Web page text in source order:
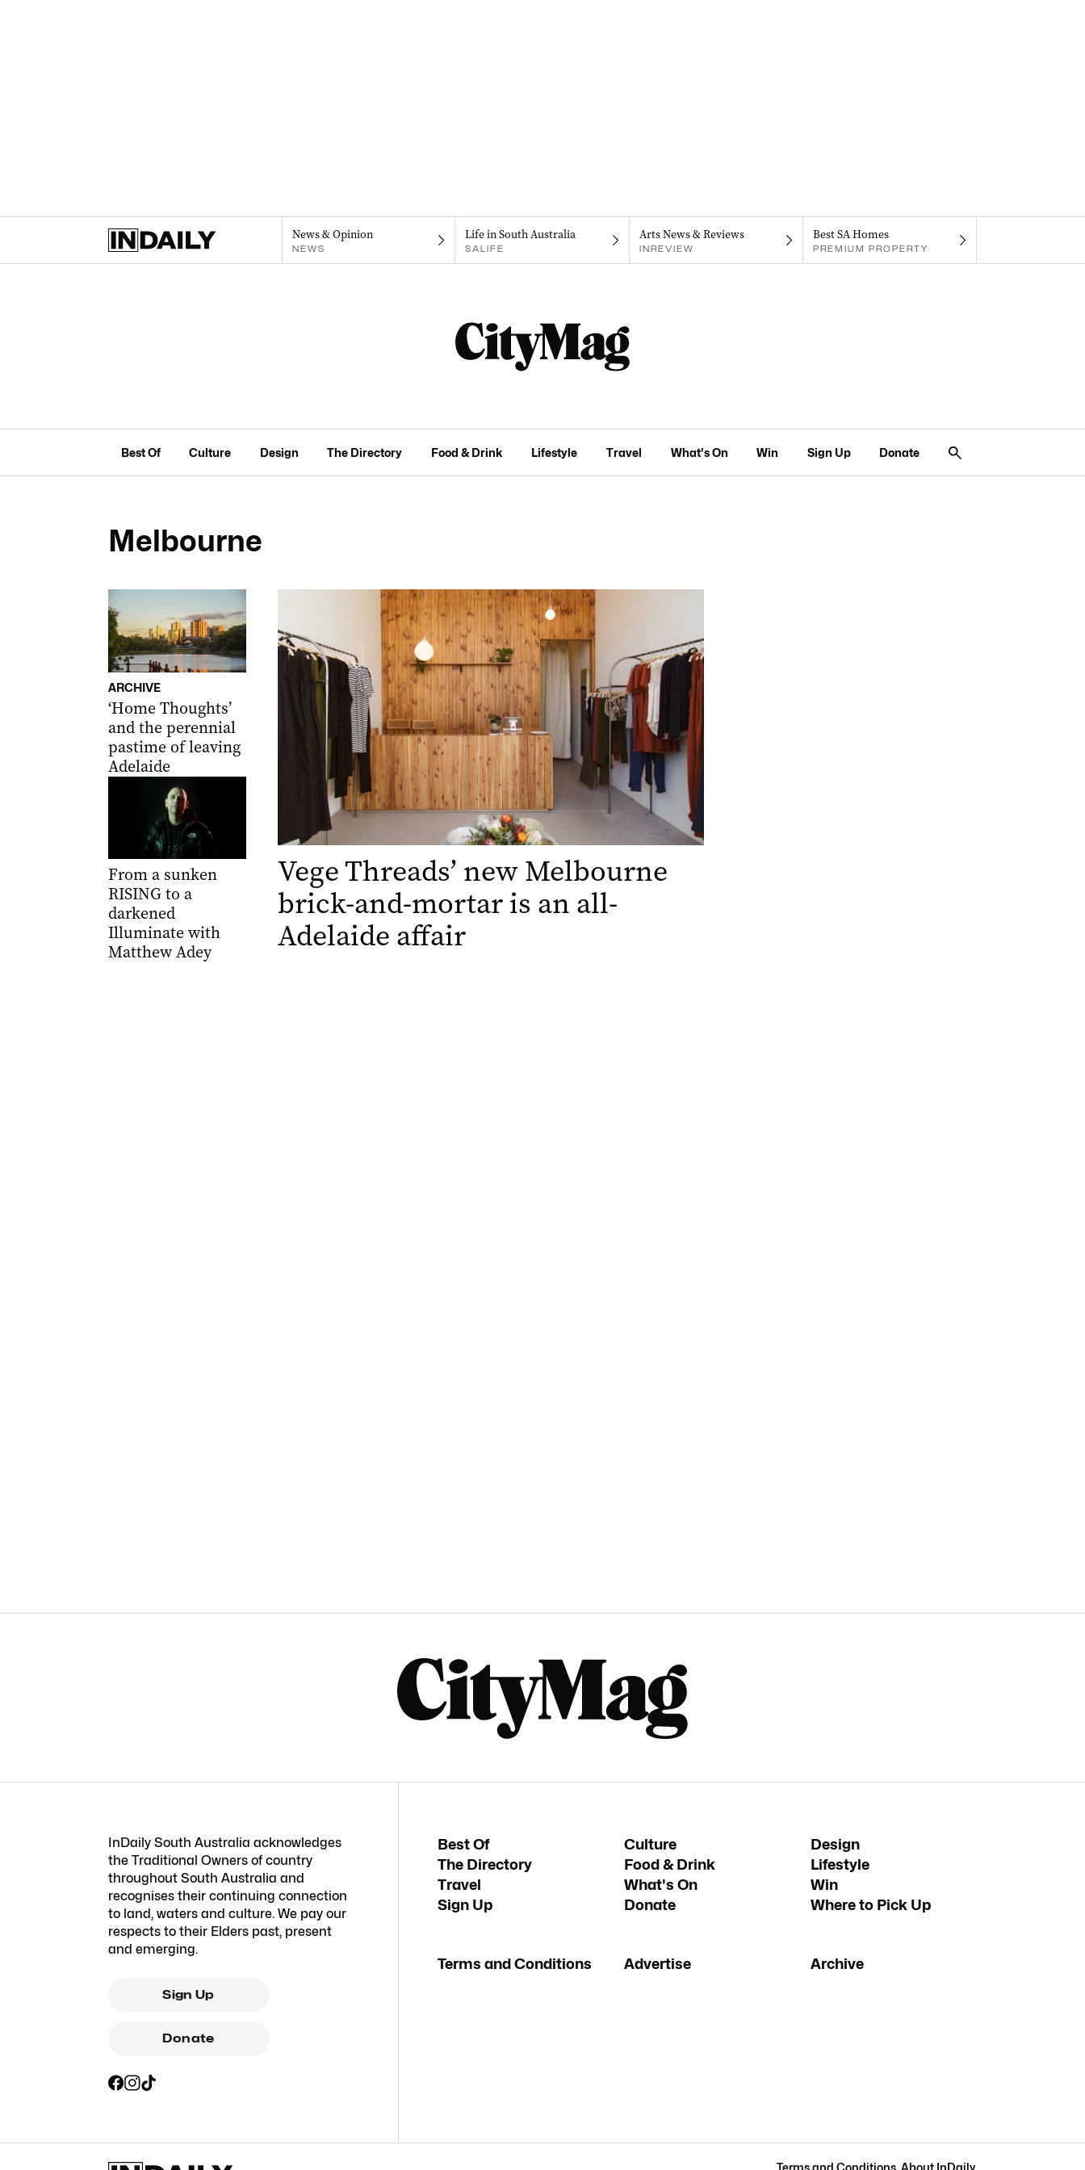
News & Opinion
NEWS
Life in South Australia
SALIFE
Arts News & Reviews
INREVIEW
Best SA Homes
PREMIUM PROPERTY
Best Of Culture Design The Directory Food & Drink Lifestyle Travel What's On Win Sign Up Donate
Melbourne
ARCHIVE
‘Home Thoughts’
and the perennial
pastime of leaving
Adelaide
From a sunken
RISING to a
darkened
Illuminate with
Matthew Adey
Vege Threads’ new Melbourne
brick-and-mortar is an all-
Adelaide affair
InDaily South Australia acknowledges
the Traditional Owners of country
throughout South Australia and
recognises their continuing connection
to land, waters and culture. We pay our
respects to their Elders past, present
and emerging.
Sign Up
Donate
Best Of Culture
Design
The Directory
Food & Drink
Lifestyle
Travel
What's On
Win
Sign Up
Donate Where to Pick Up
Terms and Conditions Advertise Archive